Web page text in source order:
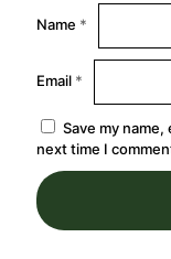
Name *
Email *
Save my
next time I